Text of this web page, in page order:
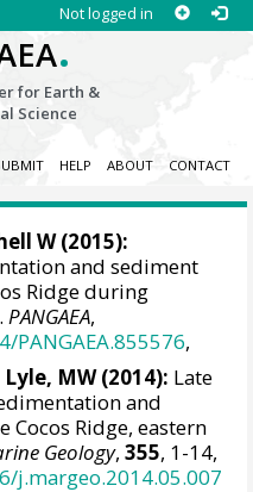
Not logged in
.
for Earth &
Science
HELP ABOUT CONTACT
W(2015):
and sediment
Ridge during
PANGAEA,
,
Lyle, MW (2014): Late
and
Ridge, eastern
Geology,355, 1-14,
j.margeo.2014.05.007